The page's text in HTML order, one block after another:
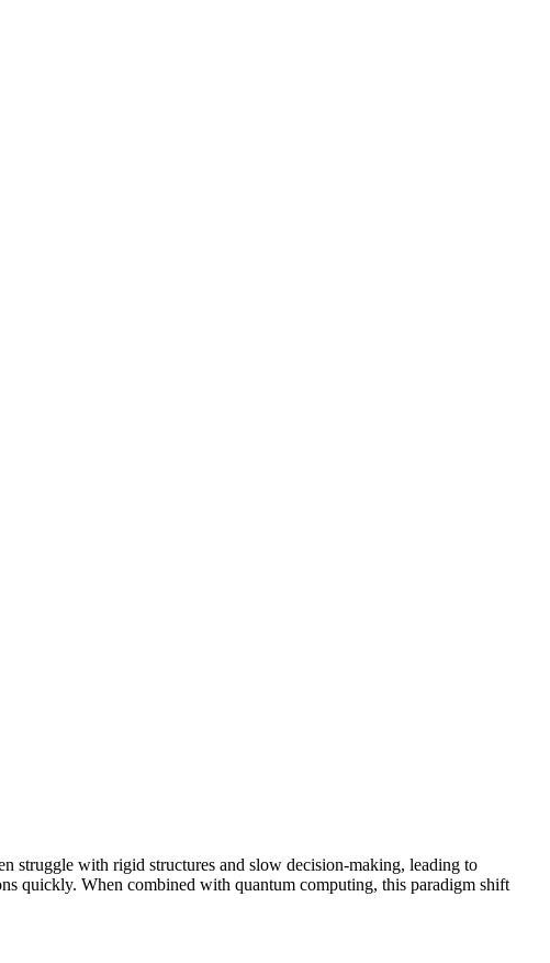
struggle with rigid structures and slow decision-making, leading to
quickly. When combined with quantum computing, this paradigm shift